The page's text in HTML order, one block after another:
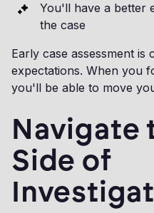
You'll have a better
the case
Early case assessment
expectations. When you
you'll be able to move
Navigate
Side of